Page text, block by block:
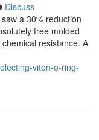
Discuss
a 30% reduction
free molded
resistance. A
viton-o-ring-